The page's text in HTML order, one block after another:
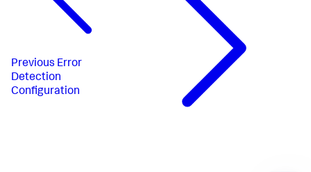
Previous Error
Detection
Configuration